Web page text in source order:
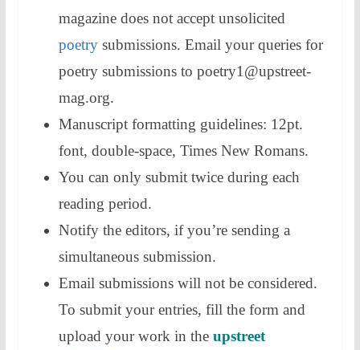
magazine does not accept unsolicited
poetrysubmissions. Email your queries for
poetry submissions to poetry1@upstreet-
mag.org.
Manuscript formatting guidelines: 12pt.
font, double-space, Times New Romans.
You can only submit twice during each
reading period.
Notify the editors, if you’re sending a
simultaneous submission.
Email submissions will not be considered.
To submit your entries, fill the form and
upload your work in the upstreet